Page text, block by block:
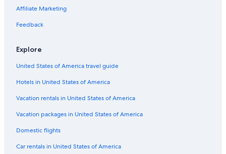
Hotels near Taroona Shot Tower
Hotels with Fireplaces in Hobart
Hobart Central Business District Hotels
Hotels near Salamanca Place
Family Hotels in Hobart
Battery Point Hotels
Affiliate Marketing
Feedback
Explore
United States of America travel guide
Hotels in United States of America
Vacation rentals in United States of America
Vacation packages in United States of America
Domestic flights
Car rentals in United States of America